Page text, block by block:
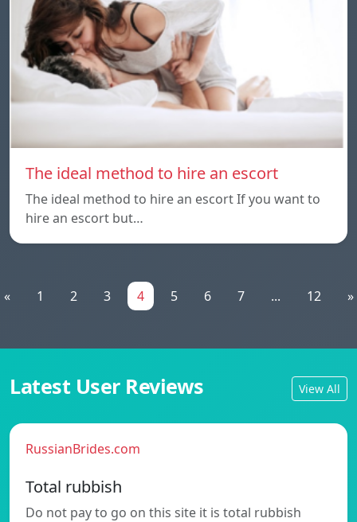
The ideal method to hire an escort
The ideal method to hire an escort If you want to
hire an escort but…
« 1 2 3 4 5 6 7 ... 12 »
Latest User Reviews View All
RussianBrides.com
Total rubbish
Do not pay to go on this site it is total rubbish